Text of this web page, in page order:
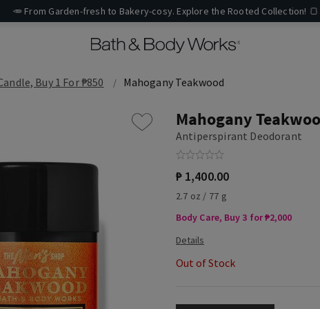
🥕 From Garden-fresh to Bakery-cosy. Explore the Rooted Collection! 🍞
Buy 1 For ₱850 Mahogany Teakwood
Mahogany
Antiperspirant Deodorant
₱ 1,400.00
2.7 oz / 77 g
Body Care, Buy 3 for ₱2,000
Out of Stock